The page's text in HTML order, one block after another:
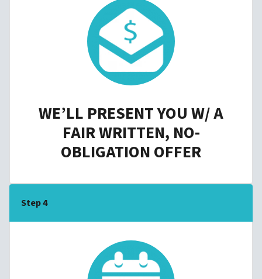
WE’LL PRESENT YOU W/ A
FAIR WRITTEN, NO-
OBLIGATION OFFER
Step 4